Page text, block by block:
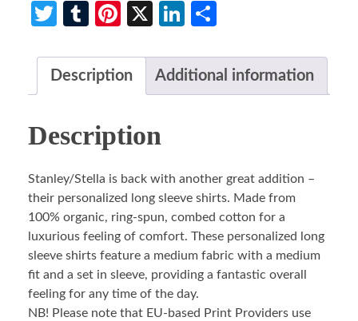
Twitter
TumblrPinterest
X LinkedIn
Description Additional information
Description
Stanley/Stella is back with another great addition –
their personalized long sleeve shirts. Made from
100% organic, ring-spun, combed cotton for a
luxurious feeling of comfort. These personalized long
sleeve shirts feature a medium fabric with a medium
fit and a set in sleeve, providing a fantastic overall
feeling for any time of the day.
NB! Please note that EU-based Print Providers use